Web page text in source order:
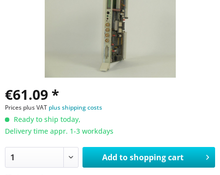
€61.09 *
Prices plus VAT plus shipping costs
Ready to ship today,
Delivery time appr. 1-3 workdays
Add toshopping cart